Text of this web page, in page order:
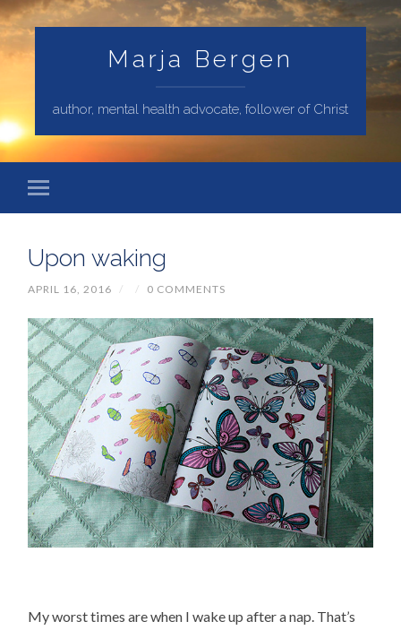
Marja Bergen
author, mental health advocate, follower of Christ
Upon waking
APRIL 16, 2016 / / 0 COMMENTS
My worst times are when I wake up after a nap. That’s